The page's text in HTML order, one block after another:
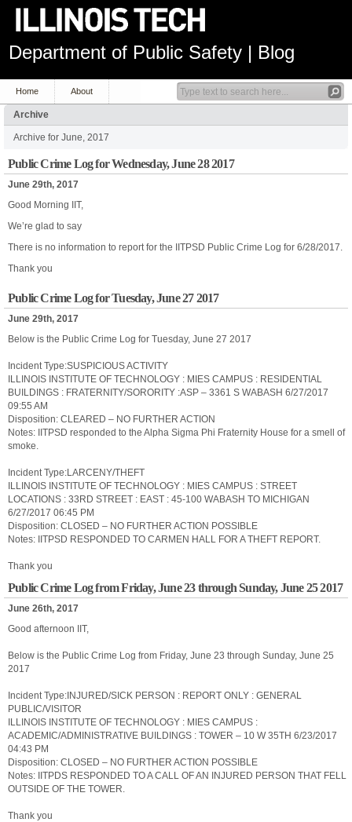
Department of Public Safety | Blog
Home About
Archive
Archive for June, 2017
Public Crime Log for Wednesday, June 28 2017
June 29th, 2017
Good Morning IIT,
We’re glad to say
There is no information to report for the IITPSD Public Crime Log for 6/28/2017.
Thank you
Public Crime Log for Tuesday, June 27 2017
June 29th, 2017
Below is the Public Crime Log for Tuesday, June 27 2017
Incident Type:SUSPICIOUS ACTIVITY
ILLINOIS INSTITUTE OF TECHNOLOGY : MIES CAMPUS : RESIDENTIAL
BUILDINGS : FRATERNITY/SORORITY :ASP – 3361 S WABASH 6/27/2017
09:55 AM
Disposition: CLEARED – NO FURTHER ACTION
Notes: IITPSD responded to the Alpha Sigma Phi Fraternity House for a smell of
smoke.
Incident Type:LARCENY/THEFT
ILLINOIS INSTITUTE OF TECHNOLOGY : MIES CAMPUS : STREET
LOCATIONS : 33RD STREET : EAST : 45-100 WABASH TO MICHIGAN
6/27/2017 06:45 PM
Disposition: CLOSED – NO FURTHER ACTION POSSIBLE
Notes: IITPSD RESPONDED TO CARMEN HALL FOR A THEFT REPORT.
Thank you
Public Crime Log from Friday, June 23 through Sunday, June 25 2017
June 26th, 2017
Good afternoon IIT,
Below is the Public Crime Log from Friday, June 23 through Sunday, June 25
2017
Incident Type:INJURED/SICK PERSON : REPORT ONLY : GENERAL
PUBLIC/VISITOR
ILLINOIS INSTITUTE OF TECHNOLOGY : MIES CAMPUS :
ACADEMIC/ADMINISTRATIVE BUILDINGS : TOWER – 10 W 35TH 6/23/2017
04:43 PM
Disposition: CLOSED – NO FURTHER ACTION POSSIBLE
Notes: IITPDS RESPONDED TO A CALL OF AN INJURED PERSON THAT FELL
OUTSIDE OF THE TOWER.
Thank you